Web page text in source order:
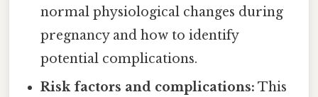
normal physiological changes during
pregnancy and how to identify
potential complications.
Risk factors and complications: This